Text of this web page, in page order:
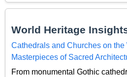
World Heritage
Cathedrals and Churches on the
Masterpieces of Sacred
From monumental Gothic